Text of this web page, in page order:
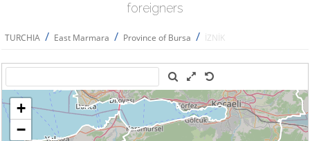
foreigners
TURCHIA / East Marmara / Province of Bursa / İZNİK